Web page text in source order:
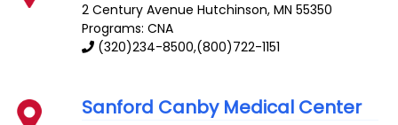
2 Century Avenue Hutchinson,MN 55350
Programs: CNA
(320)234-8500,(800)722-1151
Sanford Canby Medical Center